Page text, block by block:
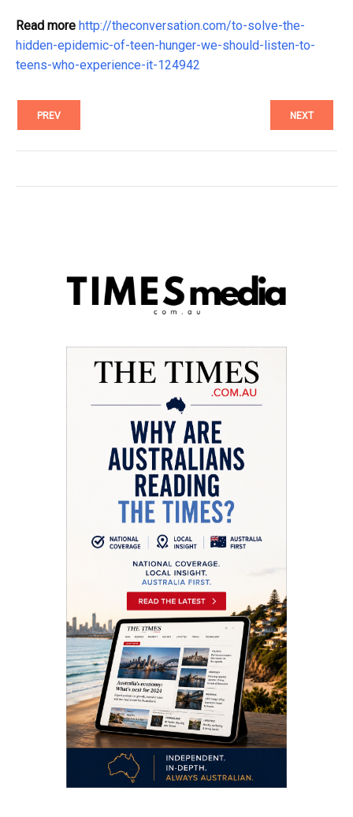
Read more http://theconversation.com/to-solve-the-
hidden-epidemic-of-teen-hunger-we-should-listen-to-
teens-who-experience-it-124942
PREV NEXT